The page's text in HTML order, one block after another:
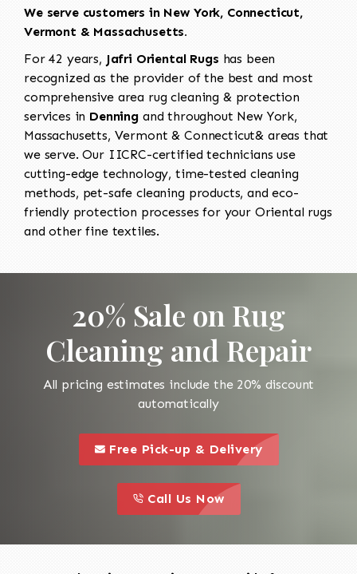
We serve customers in New York, Connecticut,
Vermont & Massachusetts.
For 42 years, Jafri Oriental Rugs has been
recognized as the provider of the best and most
comprehensive area rug cleaning & protection
services in Denningand throughout New York,
Massachusetts, Vermont & Connecticut& areas that
we serve. Our IICRC-certified technicians use
cutting-edge technology, time-tested cleaning
methods, pet-safe cleaning products, and eco-
friendly protection processes for your Oriental rugs
and other fine textiles.
20% Sale on Rug
Cleaning and Repair
All pricing estimates include the 20% discount
automatically
this is a call to action icon
Free Pick-up & Delivery
this is a call to action icon
Call Us Now